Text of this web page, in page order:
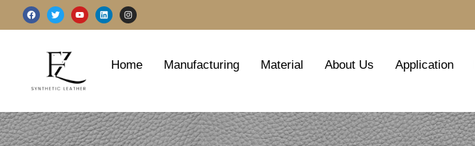
至
F
a
c
T
w
i
e
Y
o
u
L
i
n
I
n
s
r
a
Home Manufacturing Material About Us Application